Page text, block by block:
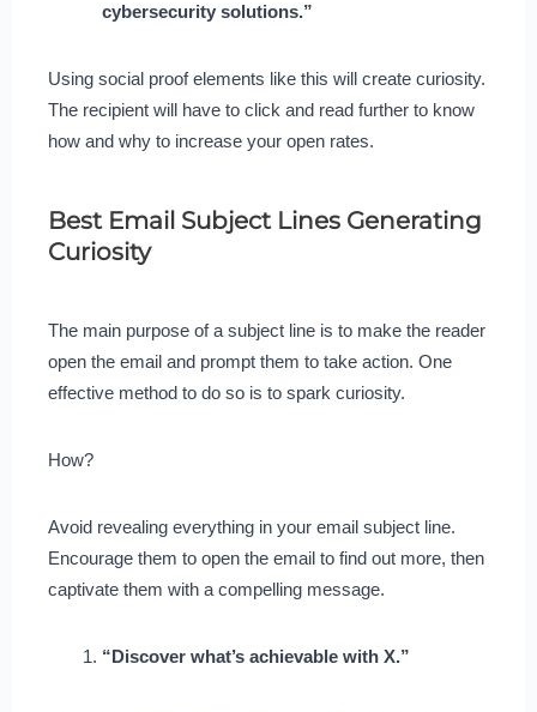
cybersecurity solutions.”
Using social proof elements like this will create curiosity.
The recipient will have to click and read further to know
how and why to increase your open rates.
Best Email Subject Lines Generating
Curiosity
The main purpose of a subject line is to make the reader
open the email and prompt them to take action. One
effective method to do so is to spark curiosity.
How?
Avoid revealing everything in your email subject line.
Encourage them to open the email to find out more, then
captivate them with a compelling message.
“Discover what’s achievable with X.”